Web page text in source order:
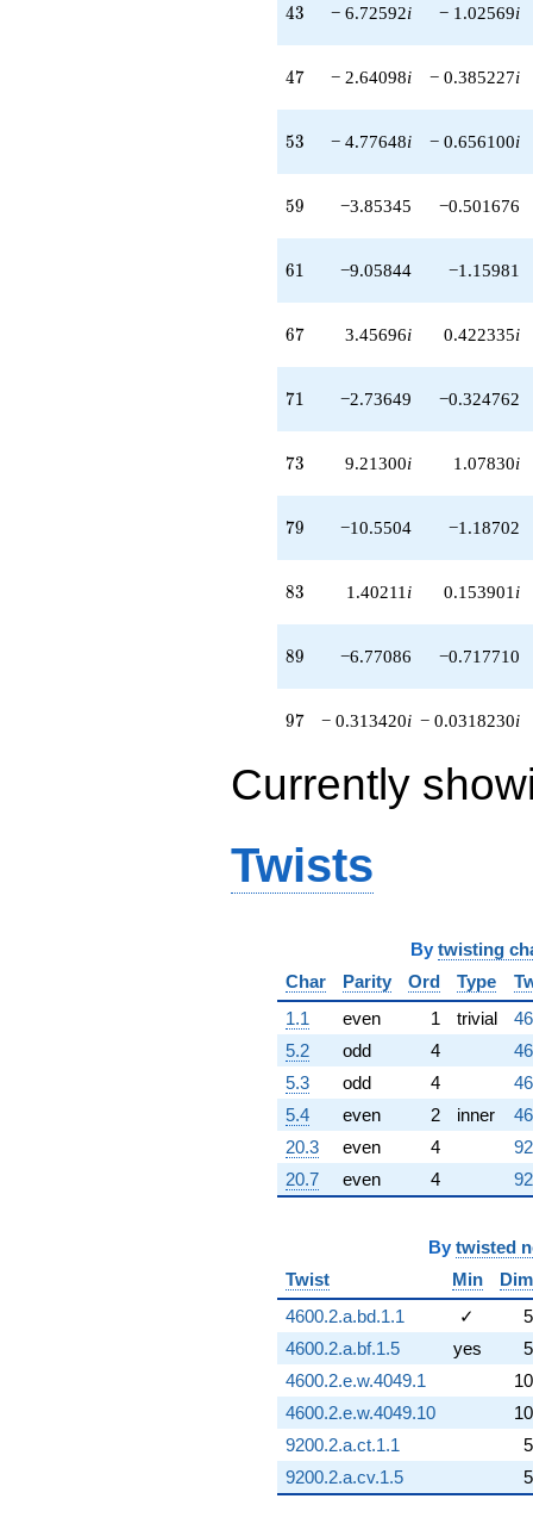
43
43 − 6.72592i − 1.02569i
47
47 − 2.64098i − 0.385227i
53
53 − 4.77648i − 0.656100i
59
59 −3.85345 −0.501676
61
61 −9.05844 −1.15981
67
67 3.45696i 0.422335i
71
71 −2.73649 −0.324762
73
73 9.21300i 1.07830i
79
79 −10.5504 −1.18702
83
83 1.40211 i 0.153901 i
89
89 −6.77086 −0.717710
97
97 − 0.313420i − 0.0318230i
Currently
Twists
By twisting
Char
Parity Ord Type
1.1
even 1 trivial
5.2
odd 4
5.3
odd 4
5.4
even 2 inner
20.3
even 4
20.7
even 4
By twisted
Twist
Min
Dim
4600.2.a.bd.1.1
✓
5
4600.2.a.bf.1.5
yes
5
4600.2.e.w.4049.1
10
4600.2.e.w.4049.10
10
9200.2.a.ct.1.1
5
9200.2.a.cv.1.5
5